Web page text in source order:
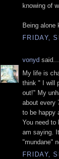
knowing of
Being alone
FRIDAY,
vonyd said...
My life is
think " I will
out!" My
about every
to be happy
You need to
am saying.
"mundane"
FRIDAY,